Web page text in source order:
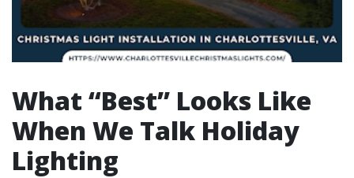
What “Best” Looks Like
When We Talk Holiday
Lighting